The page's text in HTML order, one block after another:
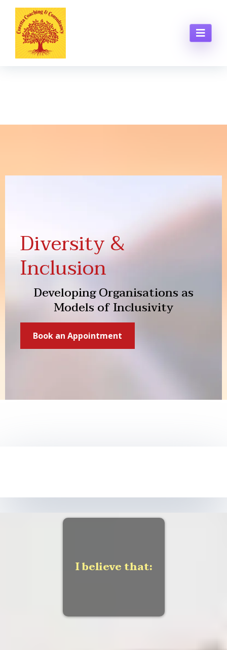
Diversity &
Inclusion
Developing Organisations as
Models of Inclusivity
Book an Appointment
I believe that: